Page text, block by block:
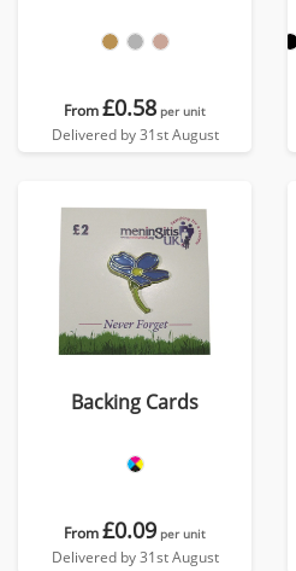
From£0.58 per unit
Delivered by 31st August
Backing Cards
From£0.09 per unit
Delivered by 31st August